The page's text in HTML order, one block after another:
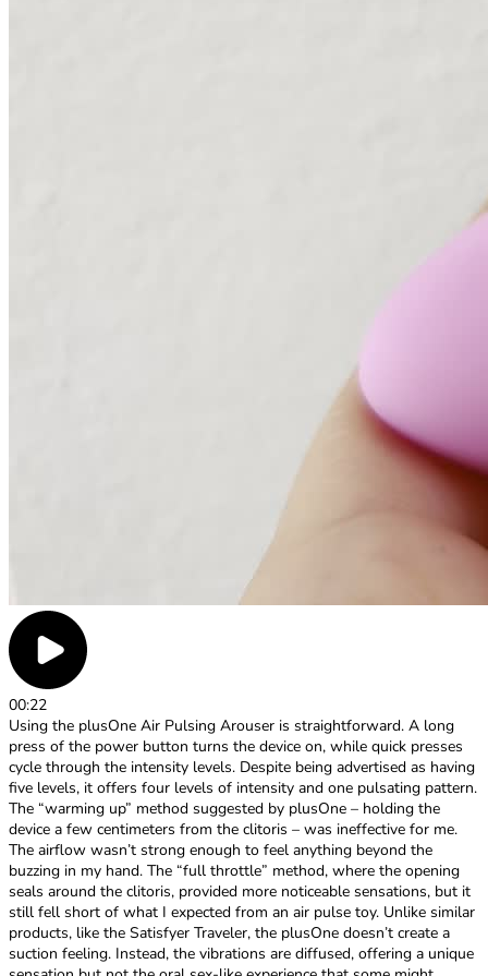
00:22
Using the plusOne Air Pulsing Arouser is straightforward. A long
press of the power button turns the device on, while quick presses
cycle through the intensity levels. Despite being advertised as having
five levels, it offers four levels of intensity and one pulsating pattern.
The “warming up” method suggested by plusOne – holding the
device a few centimeters from the clitoris – was ineffective for me.
The airflow wasn’t strong enough to feel anything beyond the
buzzing in my hand. The “full throttle” method, where the opening
seals around the clitoris, provided more noticeable sensations, but it
still fell short of what I expected from an air pulse toy. Unlike similar
products, like the Satisfyer Traveler, the plusOne doesn’t create a
suction feeling. Instead, the vibrations are diffused, offering a unique